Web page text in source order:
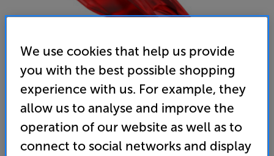
Ortofon Concorde Music Red Stylus - In-Store Clearance
MM Stylus
We use cookies that help us provide
you with the best possible shopping
experience with us. For example, they
allow us to analyse and improve the
operation of our website as well as to
connect to social networks and display